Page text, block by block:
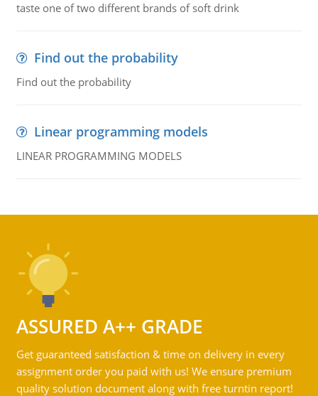
taste one of two different brands of soft drink
Find out the probability
Find out the probability
Linear programming models
LINEAR PROGRAMMING MODELS
ASSURED A++ GRADE
Get guaranteed satisfaction & time on delivery in every
assignment order you paid with us! We ensure premium
quality solution document along with free turntin report!